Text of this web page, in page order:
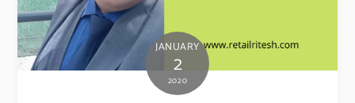
JANUARY
2
2020